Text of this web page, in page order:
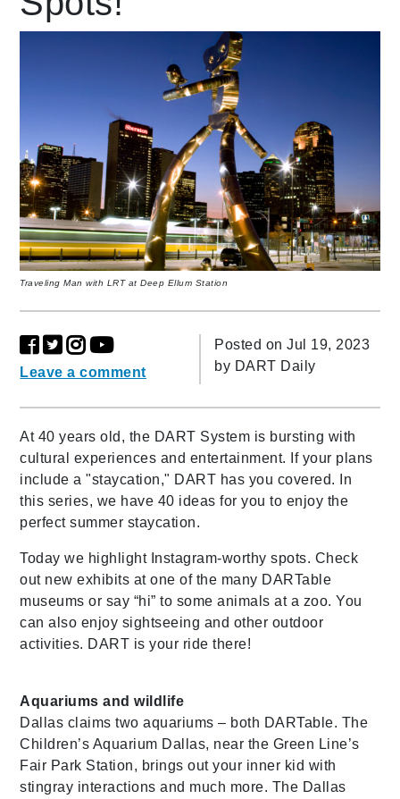
Traveling Man with LRT at Deep Ellum Station
Leave a comment
Posted on Jul 19, 2023
by DART Daily
At 40 years old, the DART System is bursting with
cultural experiences and entertainment. If your plans
include a "staycation," DART has you covered.
In
this series, we have 40 ideas for you to enjoy the
perfect summer staycation.
Today we highlight Instagram-worthy spots. Check
out new exhibits at one of the many DARTable
museums or say “hi” to some animals at a zoo. You
can also enjoy sightseeing and other outdoor
activities. DART is your ride there!
Aquariums and wildlife
Dallas claims two aquariums – both DARTable. The
Children’s Aquarium Dallas, near the Green Line’s
Fair Park Station, brings out your inner kid with
stingray interactions and much more. The Dallas